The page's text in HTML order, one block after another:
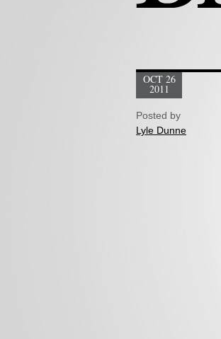
OCT 26
2011
Posted by
Lyle Dunne